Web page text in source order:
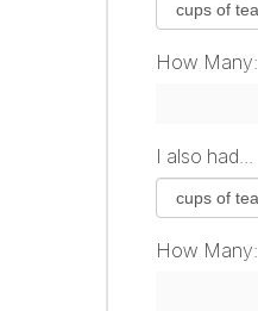
How Many:
I also had...
How Many: